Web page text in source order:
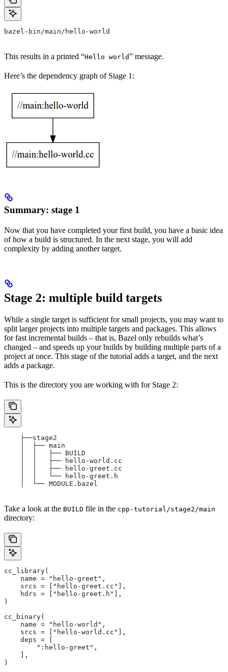
bazel-bin/main/hello-world
This results in a printed “Hello world” message.
Here’s the dependency graph of Stage 1:
Summary: stage 1
Now that you have completed your first build, you have a basic idea
of how a build is structured. In the next stage, you will add
complexity by adding another target.
Stage 2: multiple build targets
While a single target is sufficient for small projects, you may want to
split larger projects into multiple targets and packages. This allows
for fast incremental builds – that is, Bazel only rebuilds what’s
changed – and speeds up your builds by building multiple parts of a
project at once. This stage of the tutorial adds a target, and the next
adds a package.
This is the directory you are working with for Stage 2:
    ├──stage2
    │  ├── main
    │  │   ├── BUILD
    │  │   ├── hello-world.cc
    │  │   ├── hello-greet.cc
    │  │   └── hello-greet.h
    │  └── MODULE.bazel
Take a look at the BUILD file in the cpp-tutorial/stage2/main
directory:
cc_library(
    name = "hello-greet",
    srcs = ["hello-greet.cc"],
    hdrs = ["hello-greet.h"],
)
cc_binary(
    name = "hello-world",
    srcs = ["hello-world.cc"],
    deps = [
        ":hello-greet",
    ],
)